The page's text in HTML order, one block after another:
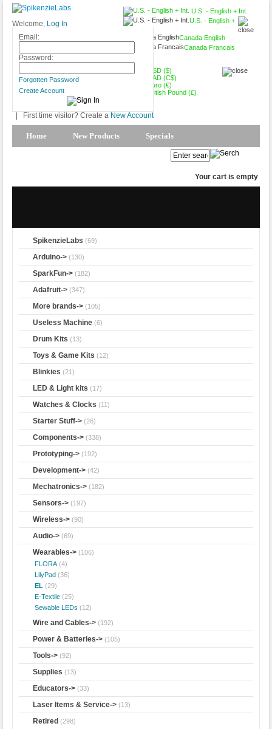
U.S. - English + Int.
U.S. - English +
Canada English
Canada Francais
USD ($)
CAD (C$)
Euro (€)
British Pound (£)
Welcome, Log In
Email:
Password:
Forgotten Password
Create Account
First time visitor? Create a New Account
Home New Products Specials
Your cart is empty
SpikenzieLabs (69)
Arduino-> (130)
SparkFun-> (182)
Adafruit-> (347)
More brands-> (105)
Useless Machine (6)
Drum Kits (13)
Toys & Game Kits (12)
Blinkies (21)
LED & Light kits (17)
Watches & Clocks (11)
Starter Stuff-> (26)
Components-> (338)
Prototyping-> (192)
Development-> (42)
Mechatronics-> (182)
Sensors-> (197)
Wireless-> (90)
Audio-> (69)
Wearables-> (106)
FLORA (4)
LilyPad (36)
EL (29)
E-Textile (25)
Sewable LEDs (12)
Wire and Cables-> (192)
Power & Batteries-> (105)
Tools-> (92)
Supplies (13)
Educators-> (33)
Laser Items & Service-> (13)
Retired (298)